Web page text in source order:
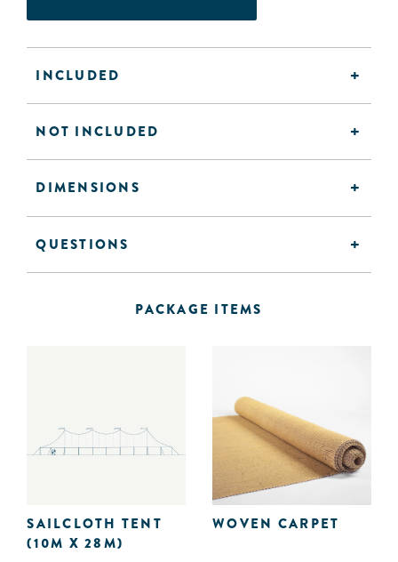
INCLUDED
NOT INCLUDED
DIMENSIONS
QUESTIONS
PACKAGE ITEMS
SAILCLOTH TENT
(10M X 28M)
WOVEN CARPET